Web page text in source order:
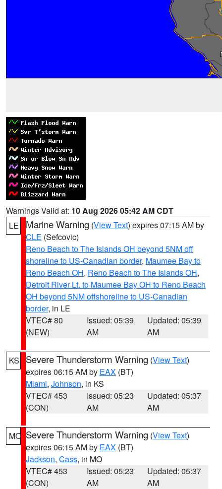
Warnings Valid at: 10 Aug 2026 05:42 AM CDT
LE
Marine Warning (View Text) expires 07:15 AM by
CLE (Sefcovic)
Reno Beach to The Islands OH beyond 5NM off
shoreline to US-Canadian border, Maumee Bay to
Reno Beach OH, Reno Beach to The Islands OH,
Detroit River Lt. to Maumee Bay OH to Reno Beach
OH beyond 5NM offshoreline to US-Canadian
border, in LE
VTEC# 80
(NEW)
Issued: 05:39
AM
Updated: 05:39
AM
KS Severe Thunderstorm Warning (View Text)
expires 06:15 AM by EAX (BT)
Miami, Johnson, in KS
VTEC# 453
(CON)
Issued: 05:23
AM
Updated: 05:37
AM
MO Severe Thunderstorm Warning (View Text)
expires 06:15 AM by EAX (BT)
Jackson, Cass, in MO
VTEC# 453
(CON)
Issued: 05:23
AM
Updated: 05:37
AM